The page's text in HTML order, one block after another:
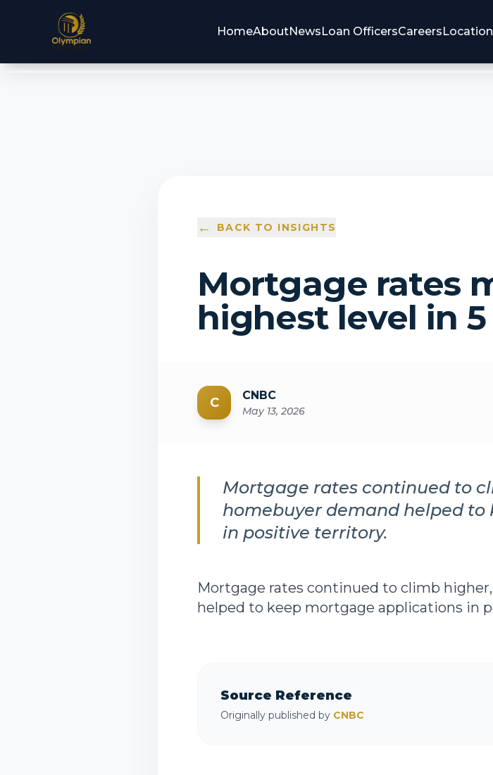
HomeAboutNewsLoan OfficersCareers
← BACK TO INSIGHTS
Mortgage rates
highest level in
C CNBC
May 13, 2026
Mortgage rates continued to
homebuyer demand helped
in positive territory.
Mortgage rates continued to climb
helped to keep mortgage applications in
Source Reference
Originally published by CNBC